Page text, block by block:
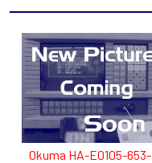
Okuma HA-E0105-653-